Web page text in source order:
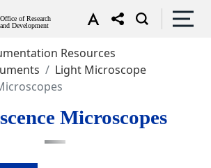
Resources
Light Microscope
Microscopes